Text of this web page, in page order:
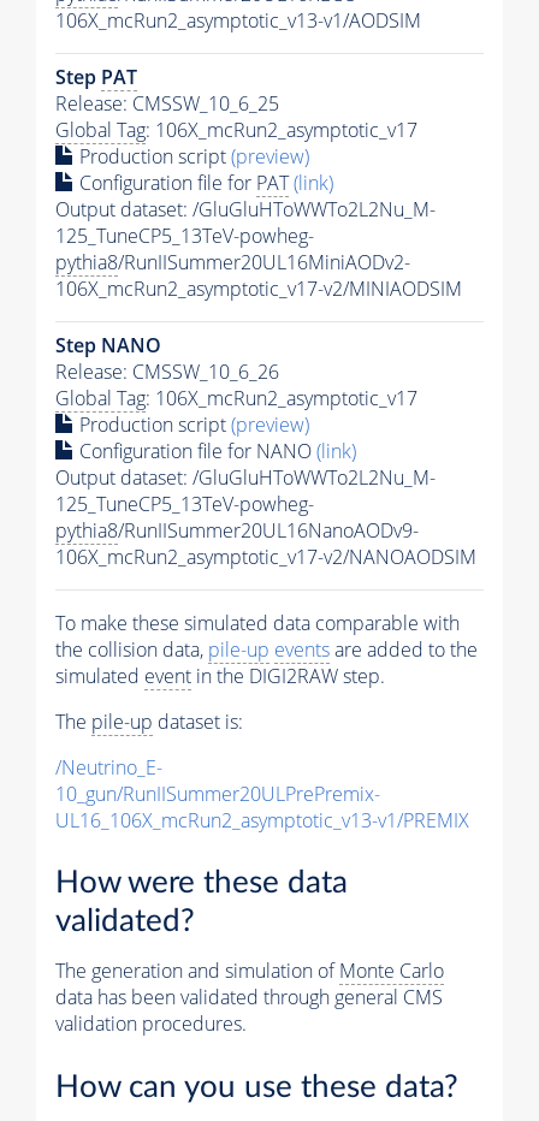
106X_mcRun2_asymptotic_v13-v1/AODSIM
Step PAT
Release: CMSSW_10_6_25
Global Tag: 106X_mcRun2_asymptotic_v17
Production script(preview)
Configuration file for PAT(link)
Output dataset: /GluGluHToWWTo2L2Nu_M-
125_TuneCP5_13TeV-powheg-
pythia8/RunIISummer20UL16MiniAODv2-
106X_mcRun2_asymptotic_v17-v2/MINIAODSIM
Step NANO
Release: CMSSW_10_6_26
Global Tag: 106X_mcRun2_asymptotic_v17
Production script(preview)
Configuration file for NANO(link)
Output dataset: /GluGluHToWWTo2L2Nu_M-
125_TuneCP5_13TeV-powheg-
pythia8/RunIISummer20UL16NanoAODv9-
106X_mcRun2_asymptotic_v17-v2/NANOAODSIM
To make these simulated data comparable with
the collision data, pile-up eventsare added to the
simulated event in the DIGI2RAW step.
The pile-up dataset is:
/Neutrino_E-
10_gun/RunIISummer20ULPrePremix-
UL16_106X_mcRun2_asymptotic_v13-v1/PREMIX
How were these data
validated?
The generation and simulation ofMonte Carlo
data has been validated through general CMS
validation procedures.
How can you use these data?